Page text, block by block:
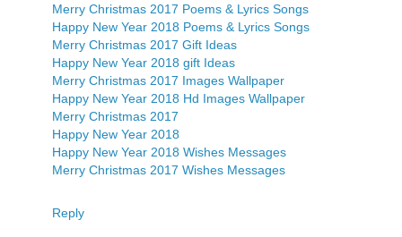
Merry Christmas 2017 Poems & Lyrics Songs
Happy New Year 2018 Poems & Lyrics Songs
Merry Christmas 2017 Gift Ideas
Happy New Year 2018 gift Ideas
Merry Christmas 2017 Images Wallpaper
Happy New Year 2018 Hd Images Wallpaper
Merry Christmas 2017
Happy New Year 2018
Happy New Year 2018 Wishes Messages
Merry Christmas 2017 Wishes Messages
Reply